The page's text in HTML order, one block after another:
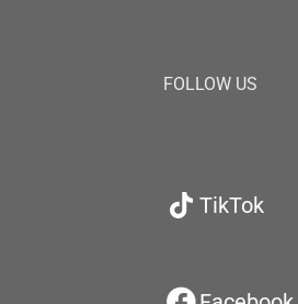
FOLLOW US
TikTok